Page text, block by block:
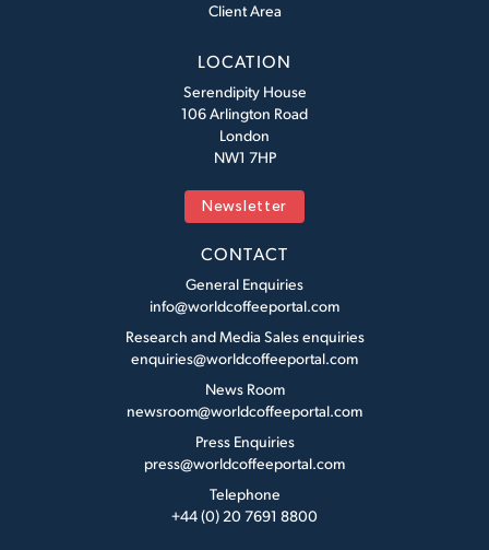
Client Area
LOCATION
Serendipity House
106 Arlington Road
London
NW1 7HP
Newsletter
CONTACT
General Enquiries
info@worldcoffeeportal.com
Research and Media Sales enquiries
enquiries@worldcoffeeportal.com
News Room
newsroom@worldcoffeeportal.com
Press Enquiries
press@worldcoffeeportal.com
Telephone
+44 (0) 20 7691 8800